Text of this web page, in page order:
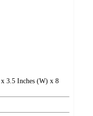
3.5 Inches (W) x 8